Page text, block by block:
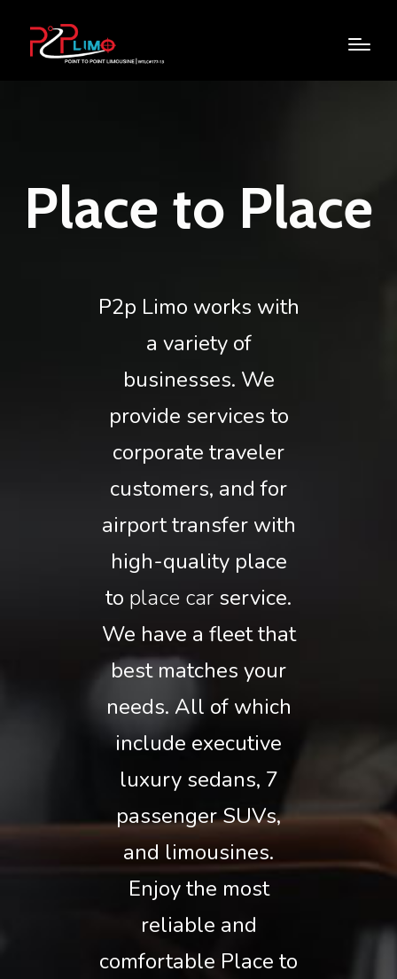
Place to Place
P2p Limo works with
a variety of
businesses. We
provide services to
corporate traveler
customers, and for
airport transfer with
high-quality place
to place car service.
We have a fleet that
best matches your
needs. All of which
include executive
luxury sedans, 7
passenger SUVs,
and limousines.
Enjoy the most
reliable and
comfortable Place to